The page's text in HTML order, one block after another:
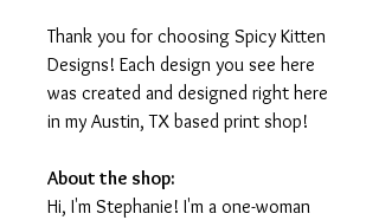
Thank you for choosing Spicy Kitten
Designs! Each design you see here
was created and designed right here
in my Austin, TX based print shop!
About the shop:
Hi, I'm Stephanie! I'm a one-woman